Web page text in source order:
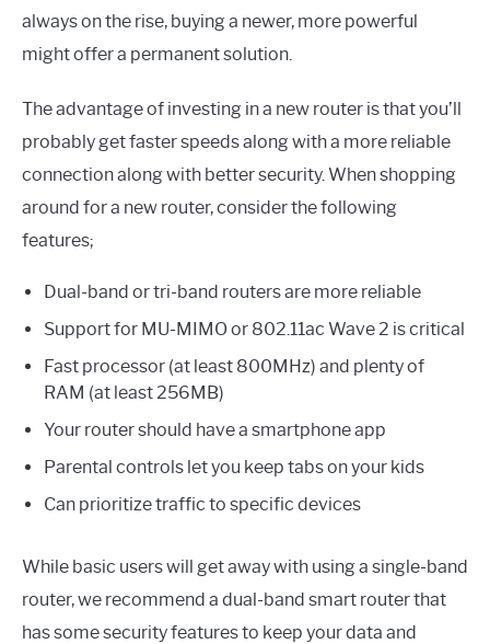
always on the rise, buying a newer, more powerful
might offer a permanent solution.
The advantage of investing in a new router is that you’ll
probably get faster speeds along with a more reliable
connection along with better security. When shopping
around for a new router, consider the following
features;
Dual-band or tri-band routers are more reliable
Support for MU-MIMO or 802.11ac Wave 2 is critical
Fast processor (at least 800MHz) and plenty of
RAM (at least 256MB)
Your router should have a smartphone app
Parental controls let you keep tabs on your kids
Can prioritize traffic to specific devices
While basic users will get away with using a single-band
router, we recommend a dual-band smart router that
has some security features to keep your data and